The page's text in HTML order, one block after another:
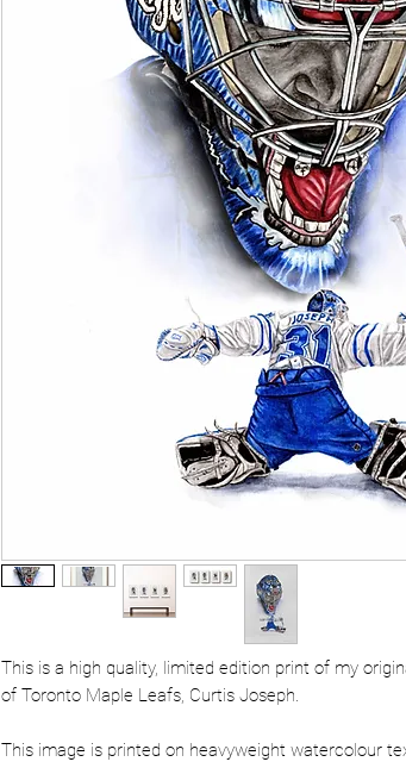
This is a high quality, limited edition print of my
of Toronto Maple Leafs, Curtis Joseph.
This image is printed on heavyweight watercolour